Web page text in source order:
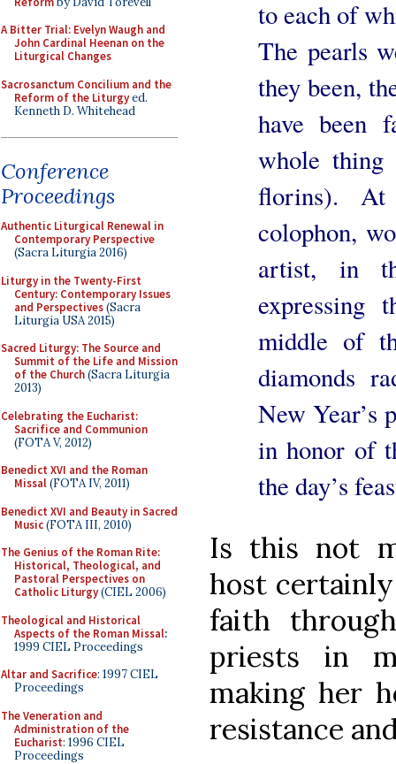
A Bitter Trial: Evelyn Waugh and
John Cardinal Heenan on the
Liturgical Changes
Sacrosanctum Concilium and the
Reform of the Liturgyed.
Kenneth D. Whitehead
Conference
Proceedings
Authentic Liturgical Renewal in
Contemporary Perspective
(Sacra Liturgia 2016)
Liturgy in the Twenty-First
Century: Contemporary Issues
and Perspectives(Sacra
Liturgia USA 2015)
Sacred Liturgy: The Source and
Summit of the Life and Mission
of the Church(Sacra Liturgia
2013)
Celebrating the Eucharist:
Sacrifice and Communion
(FOTA V, 2012)
Benedict XVI and the Roman
Missal(FOTA IV, 2011)
Benedict XVI and Beauty in Sacred
Music(FOTA III, 2010)
The Genius of the Roman Rite:
Historical, Theological, and
Pastoral Perspectives on
Catholic Liturgy(CIEL 2006)
Theological and Historical
Aspects of the Roman Missal:
1999 CIEL Proceedings
Altar and Sacrifice: 1997 CIEL
Proceedings
The Veneration and
Administration of the
Eucharist: 1996 CIEL
Proceedings
to each of
The pearls
they been,
have been
whole thing
florins).
colophon,
artist, in
expressing
middle of
diamonds
New Year’s
in honor of
the day’s
Is this not
host
faith
priests in
making her
resistance